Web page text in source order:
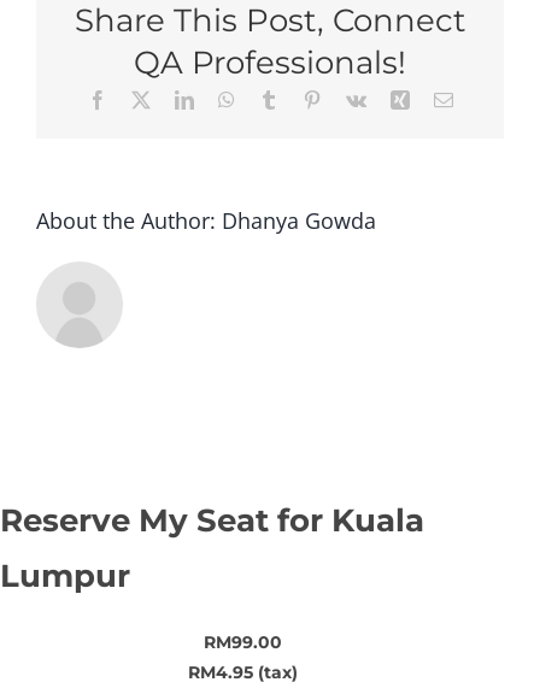
Kuala
Share This Post, Connect
QA Professionals!
Facebook LinkedInWhatsApp
Tumblr Pinterest
Vk Xing Email
About the Author: Dhanya Gowda
Reserve My Seat for Kuala
Lumpur
RM99.00
RM4.95 (tax)